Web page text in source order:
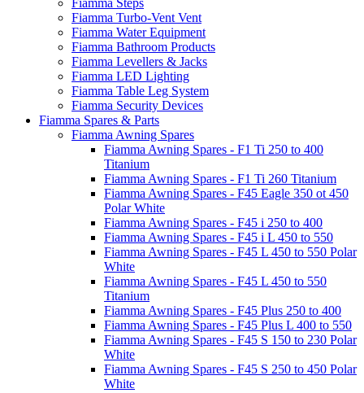
Fiamma Steps
Fiamma Turbo-Vent Vent
Fiamma Water Equipment
Fiamma Bathroom Products
Fiamma Levellers & Jacks
Fiamma LED Lighting
Fiamma Table Leg System
Fiamma Security Devices
Fiamma Spares & Parts
Fiamma Awning Spares
Fiamma Awning Spares - F1 Ti 250 to 400
Titanium
Fiamma Awning Spares - F1 Ti 260 Titanium
Fiamma Awning Spares - F45 Eagle 350 ot 450
Polar White
Fiamma Awning Spares - F45 i 250 to 400
Fiamma Awning Spares - F45 i L 450 to 550
Fiamma Awning Spares - F45 L 450 to 550 Polar
White
Fiamma Awning Spares - F45 L 450 to 550
Titanium
Fiamma Awning Spares - F45 Plus 250 to 400
Fiamma Awning Spares - F45 Plus L 400 to 550
Fiamma Awning Spares - F45 S 150 to 230 Polar
White
Fiamma Awning Spares - F45 S 250 to 450 Polar
White